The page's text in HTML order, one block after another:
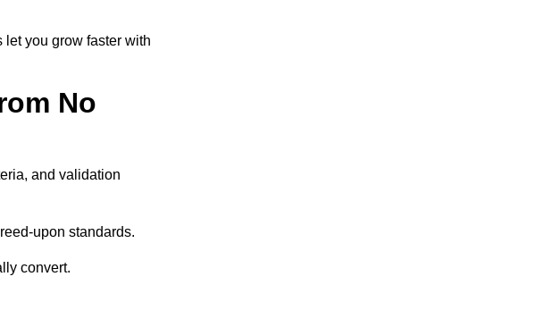
you grow faster with
No
and validation
upon standards.
convert.